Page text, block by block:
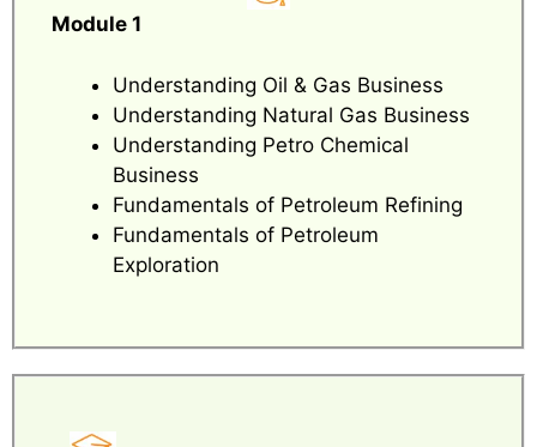
Module 1
Understanding Oil & Gas Business
Understanding Natural Gas Business
Understanding Petro Chemical
Business
Fundamentals of Petroleum Refining
Fundamentals of Petroleum
Exploration